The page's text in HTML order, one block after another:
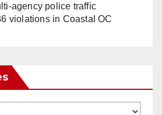
police traffic
violations in Coastal OC